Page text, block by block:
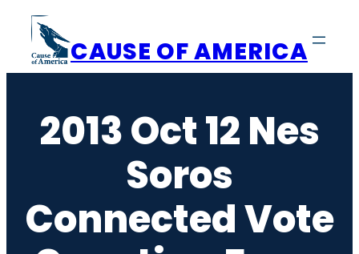
content
CAUSE OF AMERICA
2013 Oct 12 Nes
Soros
Connected Vote